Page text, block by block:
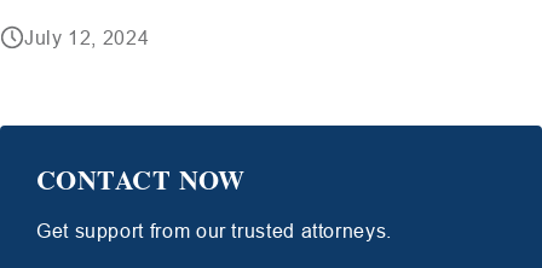
July 12, 2024
CONTACT NOW
Get support from our trusted attorneys.